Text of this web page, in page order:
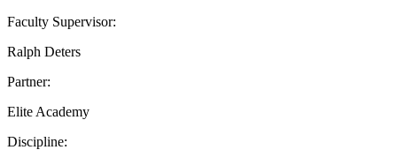
Faculty Supervisor:
Ralph Deters
Partner:
Elite Academy
Discipline: